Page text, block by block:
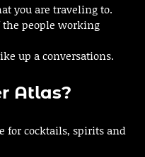
you are traveling to.
the people working
up a conversations.
Atlas?
for cocktails, spirits and